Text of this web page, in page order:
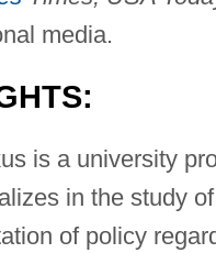
media.
is a university
in the study
of policy